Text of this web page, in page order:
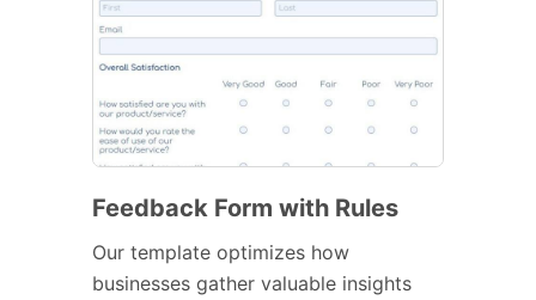
Feedback Form with Rules
Our template optimizes how
businesses gather valuable insights